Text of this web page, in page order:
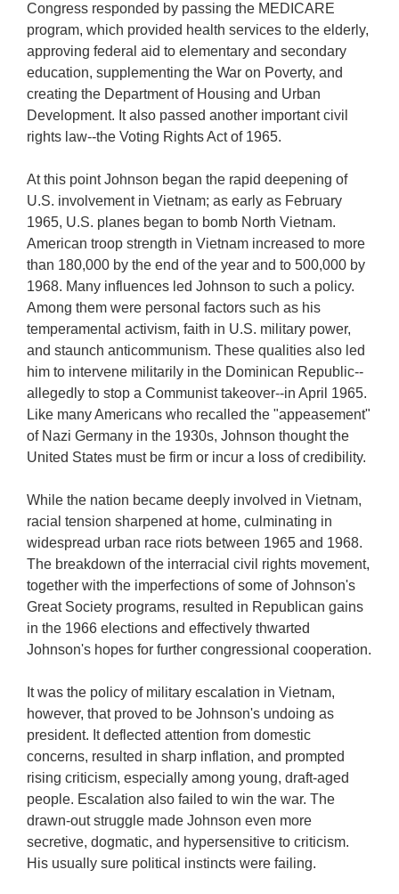
Congress responded by passing the MEDICARE
program, which provided health services to the elderly,
approving federal aid to elementary and secondary
education, supplementing the War on Poverty, and
creating the Department of Housing and Urban
Development. It also passed another important civil
rights law--the Voting Rights Act of 1965.
At this point Johnson began the rapid deepening of
U.S. involvement in Vietnam; as early as February
1965, U.S. planes began to bomb North Vietnam.
American troop strength in Vietnam increased to more
than 180,000 by the end of the year and to 500,000 by
1968. Many influences led Johnson to such a policy.
Among them were personal factors such as his
temperamental activism, faith in U.S. military power,
and staunch anticommunism. These qualities also led
him to intervene militarily in the Dominican Republic--
allegedly to stop a Communist takeover--in April 1965.
Like many Americans who recalled the "appeasement"
of Nazi Germany in the 1930s, Johnson thought the
United States must be firm or incur a loss of credibility.
While the nation became deeply involved in Vietnam,
racial tension sharpened at home, culminating in
widespread urban race riots between 1965 and 1968.
The breakdown of the interracial civil rights movement,
together with the imperfections of some of Johnson's
Great Society programs, resulted in Republican gains
in the 1966 elections and effectively thwarted
Johnson's hopes for further congressional cooperation.
It was the policy of military escalation in Vietnam,
however, that proved to be Johnson's undoing as
president. It deflected attention from domestic
concerns, resulted in sharp inflation, and prompted
rising criticism, especially among young, draft-aged
people. Escalation also failed to win the war. The
drawn-out struggle made Johnson even more
secretive, dogmatic, and hypersensitive to criticism.
His usually sure political instincts were failing.